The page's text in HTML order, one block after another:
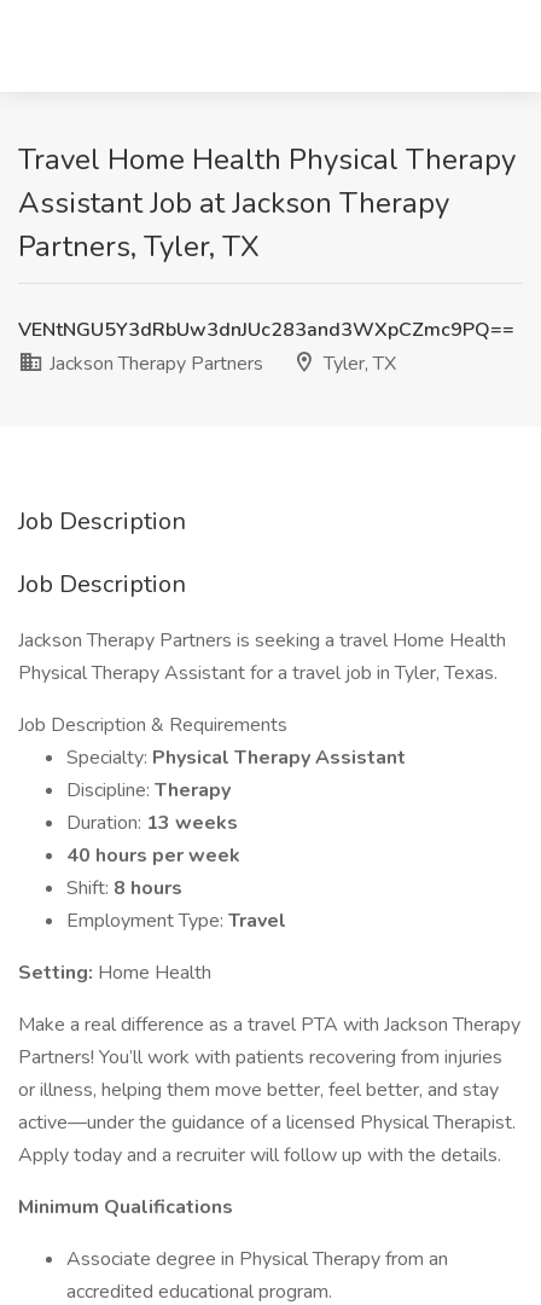
Travel Home Health Physical Therapy
Assistant Job at Jackson Therapy
Partners, Tyler, TX
VENtNGU5Y3dRbUw3dnJUc283and3WXpCZmc9PQ==
Jackson Therapy Partners
Tyler, TX
Job Description
Job Description
Jackson Therapy Partners is seeking a travel Home Health
Physical Therapy Assistant for a travel job in Tyler, Texas.
Job Description & Requirements
Specialty: Physical Therapy Assistant
Discipline: Therapy
Duration: 13 weeks
40 hours per week
Shift: 8 hours
Employment Type: Travel
Setting: Home Health
Make a real difference as a travel PTA with Jackson Therapy
Partners! You’ll work with patients recovering from injuries
or illness, helping them move better, feel better, and stay
active—under the guidance of a licensed Physical Therapist.
Apply today and a recruiter will follow up with the details.
Minimum Qualifications
Associate degree in Physical Therapy from an
accredited educational program.